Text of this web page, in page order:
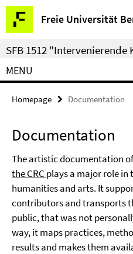
Springe
direkt
zu
Inhalt
Freie Universität
Service
Navigation
SFB 1512 "Intervenierende
MENU
Homepage Documentation
Documentation
The artistic documentation
the CRC plays a major role in
humanities and arts. It
contributors and transports
public, that was not
way, it maps practices,
results and makes them